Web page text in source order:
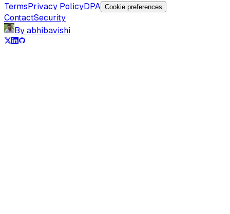
TermsPrivacy PolicyDPA Cookie preferences
ContactSecurity
By abhibavishi